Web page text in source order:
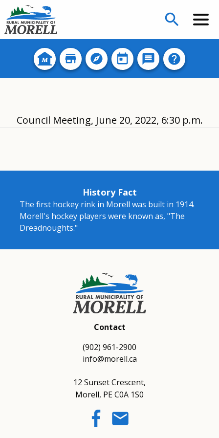
search
Council Meeting, June 20, 2022, 6:30 p.m.
History Fact
The first hockey rink in Morell was built in 1914.
Morell's hockey players were known as, "The
Dreadnoughts."
Contact
(902) 961-2900
info@morell.ca
12 Sunset Crescent,
Morell, PE C0A 1S0
email